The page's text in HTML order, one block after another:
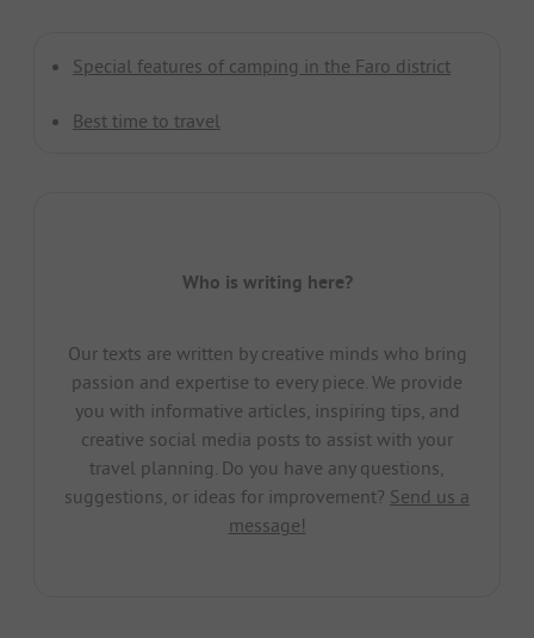
Special features of camping in the Faro district
Best time to travel
Who is writing here?
Our texts are written by creative minds who bring
passion and expertise to every piece. We provide
you with informative articles, inspiring tips, and
creative social media posts to assist with your
travel planning. Do you have any questions,
suggestions, or ideas for improvement? Send us a
message!